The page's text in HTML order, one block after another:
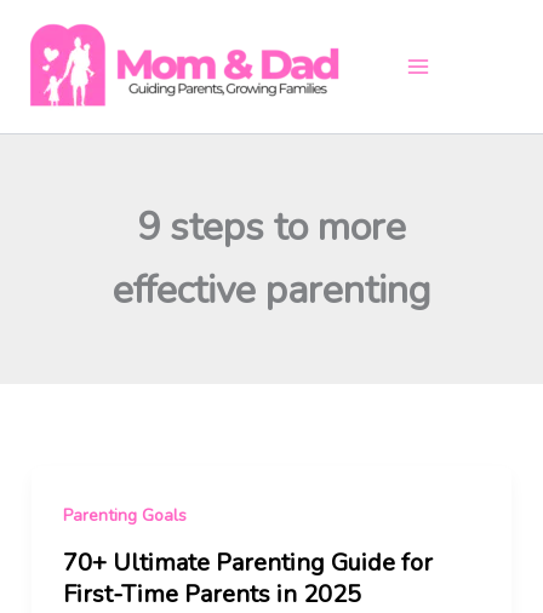
content
9 steps to more
effective parenting
Parenting Goals
70+ Ultimate Parenting Guide for
First-Time Parents in 2025